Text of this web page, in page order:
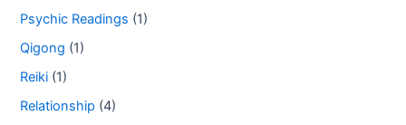
Psychic Readings (1)
Qigong (1)
Reiki (1)
Relationship (4)